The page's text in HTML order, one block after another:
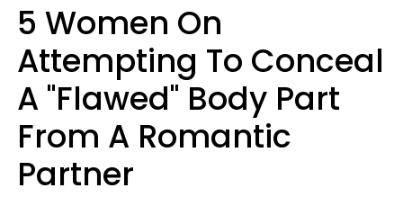
5 Women On
Attempting To Conceal
A "Flawed" Body Part
From A Romantic
Partner